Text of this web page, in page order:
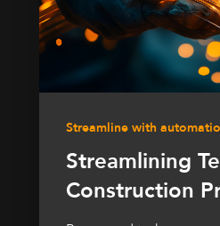
Streamline with
Streamlining
Construction